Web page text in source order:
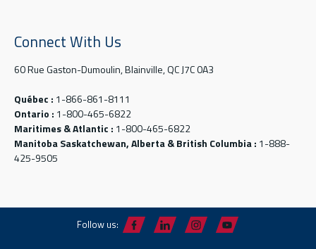
Connect With Us
60 Rue Gaston-Dumoulin, Blainville, QC J7C 0A3
Québec : 1-866-861-8111
Ontario : 1-800-465-6822
Maritimes & Atlantic : 1-800-465-6822
Manitoba Saskatchewan, Alberta & British Columbia : 1-888-
425-9505
Follow us: